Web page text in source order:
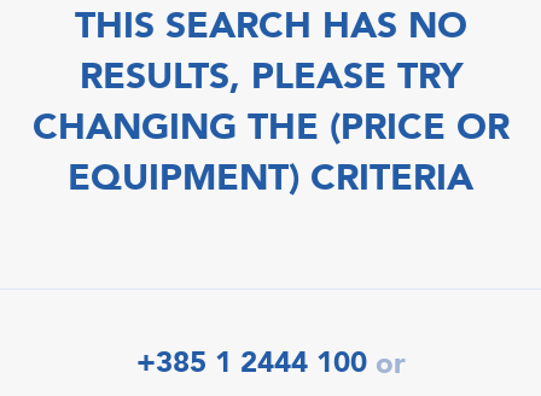
THIS SEARCH HAS NO
RESULTS, PLEASE TRY
CHANGING THE (PRICE OR
EQUIPMENT) CRITERIA
+385 1 2444 100 or